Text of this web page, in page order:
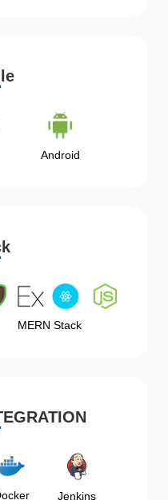
Android
MERN Stack
Jenkins